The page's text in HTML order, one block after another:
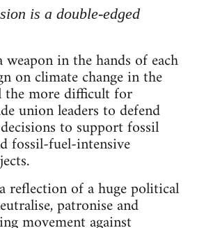
is a double-edged
weapon in the hands of each
on climate change in the
more difficult for
union leaders to defend
to support fossil
fossil-fuel-intensive
reflection of a huge political
patronise and
movement against